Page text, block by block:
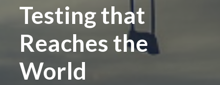
Testing that
Reaches the
World